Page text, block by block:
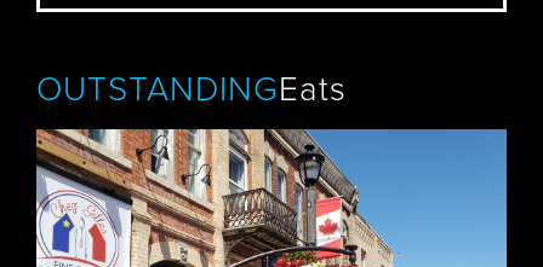
OUTSTANDINGEats